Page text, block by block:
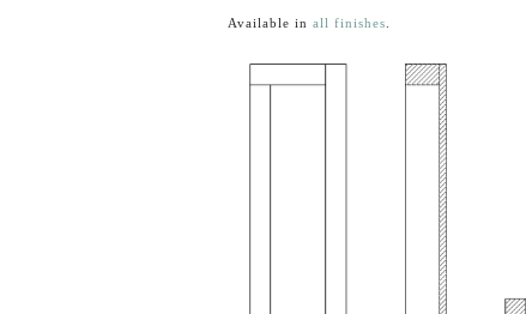
Available in all finishes